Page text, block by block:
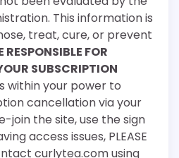
This information is
treat, cure, or prevent
RESPONSIBLE FOR
SUBSCRIPTION
within your power to
cancellation via your
join the site, use the sign
access issues, PLEASE
curlytea.com using